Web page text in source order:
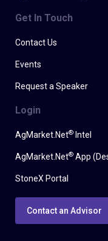
Get In Touch
Contact Us
Events
Request a Speaker
Login
AgMarket.Net® Intel
AgMarket.Net® App
StoneX Portal
Contact an Advisor